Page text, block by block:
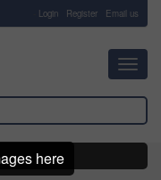
Login Register Email us
here